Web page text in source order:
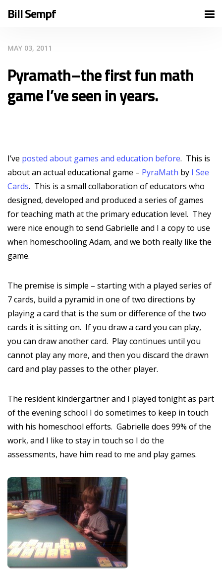
Bill Sempf
MAY 03, 2011
Pyramath–the first fun math
game I’ve seen in years.
I’ve posted about games and education before. This is
about an actual educational game – PyraMath by I See
Cards. This is a small collaboration of educators who
designed, developed and produced a series of games
for teaching math at the primary education level. They
were nice enough to send Gabrielle and I a copy to use
when homeschooling Adam, and we both really like the
game.
The premise is simple – starting with a played series of
7 cards, build a pyramid in one of two directions by
playing a card that is the sum or difference of the two
cards it is sitting on. If you draw a card you can play,
you can draw another card. Play continues until you
cannot play any more, and then you discard the drawn
card and play passes to the other player.
The resident kindergartner and I played tonight as part
of the evening school I do sometimes to keep in touch
with his homeschool efforts. Gabrielle does 99% of the
work, and I like to stay in touch so I do the
assessments, have him read to me and play games.